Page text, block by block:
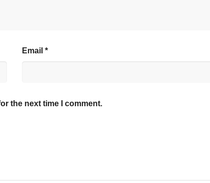
Email *
the next time I comment.